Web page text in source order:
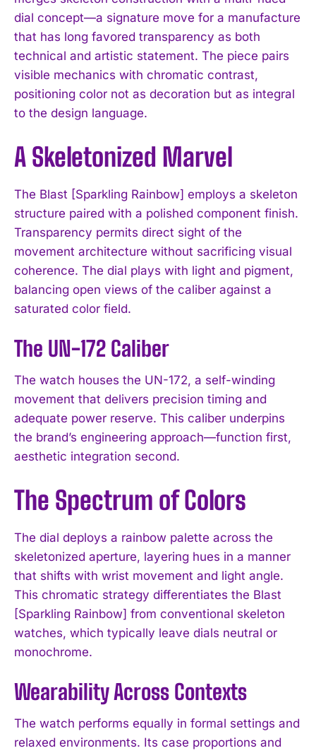
dial concept—a signature move for a manufacture
that has long favored transparency as both
technical and artistic statement. The piece pairs
visible mechanics with chromatic contrast,
positioning color not as decoration but as integral
to the design language.
A Skeletonized Marvel
The Blast [Sparkling Rainbow] employs a skeleton
structure paired with a polished component finish.
Transparency permits direct sight of the
movement architecture without sacrificing visual
coherence. The dial plays with light and pigment,
balancing open views of the caliber against a
saturated color field.
The UN-172 Caliber
The watch houses the UN-172, a self-winding
movement that delivers precision timing and
adequate power reserve. This caliber underpins
the brand’s engineering approach—function first,
aesthetic integration second.
The Spectrum of Colors
The dial deploys a rainbow palette across the
skeletonized aperture, layering hues in a manner
that shifts with wrist movement and light angle.
This chromatic strategy differentiates the Blast
[Sparkling Rainbow] from conventional skeleton
watches, which typically leave dials neutral or
monochrome.
Wearability Across Contexts
The watch performs equally in formal settings and
relaxed environments. Its case proportions and